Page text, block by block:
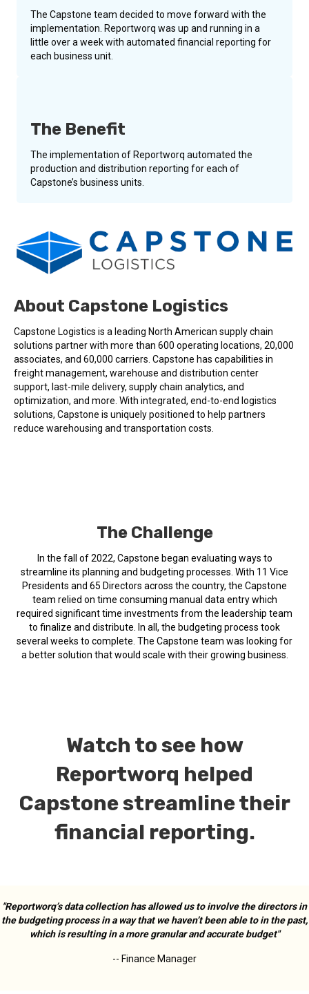
The Capstone team decided to move forward with the
implementation. Reportworq was up and running in a
little over a week with automated financial reporting for
each business unit.
The Benefit
The implementation of Reportworq automated the
production and distribution reporting for each of
Capstone’s business units.
About Capstone Logistics
Capstone Logistics is a leading North American supply chain
solutions partner with more than 600 operating locations, 20,000
associates, and 60,000 carriers. Capstone has capabilities in
freight management, warehouse and distribution center
support, last-mile delivery, supply chain analytics, and
optimization, and more. With integrated, end-to-end logistics
solutions, Capstone is uniquely positioned to help partners
reduce warehousing and transportation costs.
The Challenge
In the fall of 2022, Capstone began evaluating ways to
streamline its planning and budgeting processes. With 11 Vice
Presidents and 65 Directors across the country, the Capstone
team relied on time consuming manual data entry which
required significant time investments from the leadership team
to finalize and distribute. In all, the budgeting process took
several weeks to complete. The Capstone team was looking for
a better solution that would scale with their growing business.
Watch to see how
Reportworq helped
Capstone streamline their
financial reporting.
"Reportworq’s data collection has allowed us to involve the directors in
the budgeting process in a way that we haven’t been able to in the past,
which is resulting in a more granular and accurate budget"
-- Finance Manager